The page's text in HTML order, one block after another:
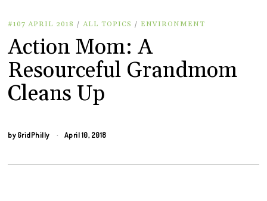
#107 APRIL 2018 / ALL TOPICS / ENVIRONMENT
Action Mom: A
Resourceful Grandmom
Cleans Up
by GridPhilly April 10, 2018